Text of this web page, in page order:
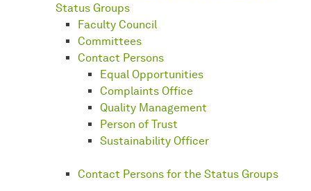
Status Groups
Faculty Council
Committees
Contact Persons
Equal Opportunities
Complaints Office
Quality Management
Person of Trust
Sustainability Officer
Contact Persons for the Status Groups